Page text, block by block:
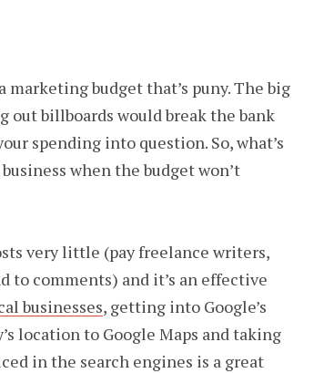
budget that’s puny. The big
out billboards would break the bank
spending into question. So, what’s
when the budget won’t
very little (pay freelance writers,
to comments) and it’s an effective
businesses, getting into Google’s
location to Google Maps and taking
in the search engines is a great